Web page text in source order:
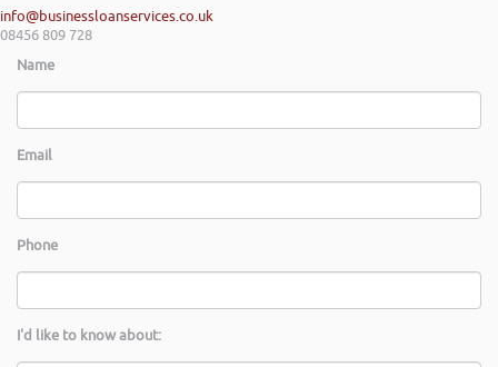
info@businessloanservices.co.uk
08456 809 728
Name
Email
Phone
I'd like to know about: